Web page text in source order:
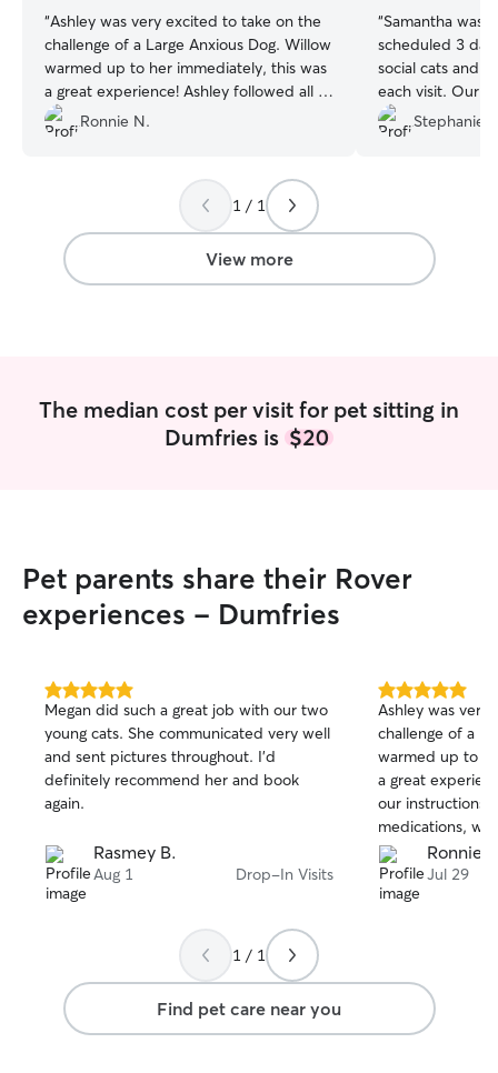
“Ashley was very excited to take on the
challenge of a Large Anxious Dog. Willow
warmed up to her immediately, this was
a great experience! Ashley followed all of
our instructions with the food and
medications, while still making sure
Ronnie N.
“Samantha was
scheduled 3
social cats and
each visit. Our male Tabby had urinary
issues resulting
Samantha
Samantha did a
babies and we
services again!
Stephanie
1 / 1
View more
The median cost per visit for pet sitting in
Dumfries is $20
Pet parents share their Rover
experiences - Dumfries
5.0
out
of
5
stars
Megan did such a great job with our two
young cats. She communicated very well
and sent pictures throughout. I’d
definitely recommend her and book
again.
Rasmey B.
Aug 1 Drop-In Visits
5.0
out
of
5
stars
Ashley was
challenge of a
warmed up to
a great
our instructions
medications,
Willow hadRonnie
Jul 29
1 / 1
Find pet care near you